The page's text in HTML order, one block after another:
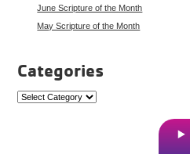
June Scripture of the Month
May Scripture of the Month
Categories
Categories